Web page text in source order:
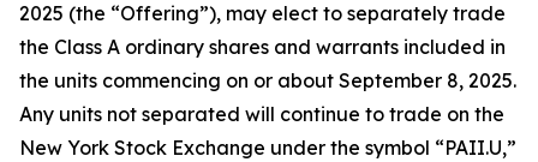
2025 (the “Offering”), may elect to separately trade
the Class A ordinary shares and warrants included in
the units commencing on or about September 8, 2025.
Any units not separated will continue to trade on the
New York Stock Exchange under the symbol “PAII.U,”